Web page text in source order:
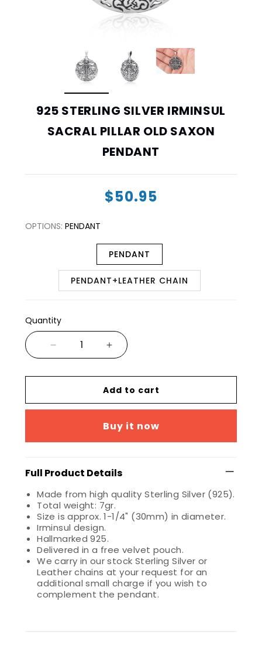
925 STERLING SILVER IRMINSUL
SACRAL PILLAR OLD SAXON
PENDANT
$50.95
OPTIONS: PENDANT
PENDANT
PENDANT+LEATHER CHAIN
Quantity
Add to cart
Buy it now
Full Product Details
Made from high quality Sterling Silver (925).
Total weight: 7gr.
Size is approx. 1-1/4" (30mm) in diameter.
Irminsul design.
Hallmarked 925.
Delivered in a free velvet pouch.
We carry in our stock Sterling Silver or
Leather chains at your request for an
additional small charge if you wish to
complement the pendant.